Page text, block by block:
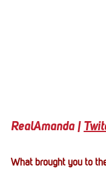
RealAmanda |
What brought you to